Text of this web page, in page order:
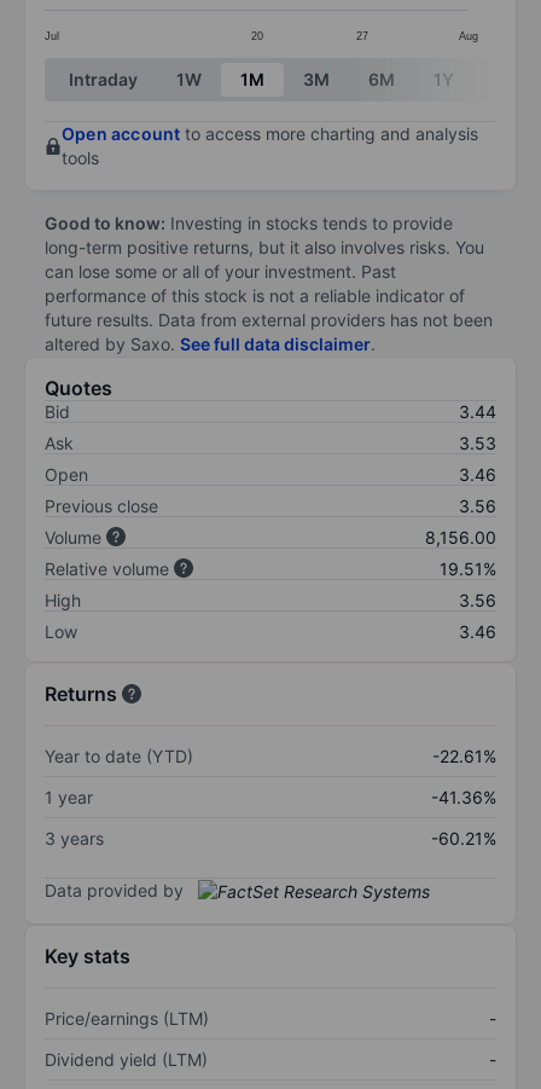
Jul 20 27 Aug
End of interactive chart.
Intraday 1W 1M 3M 6M 1Y
Open account to access more charting and analysis
tools
Good to know: Investing in stocks tends to provide
long-term positive returns, but it also involves risks. You
can lose some or all of your investment. Past
performance of this stock is not a reliable indicator of
future results. Data from external providers has not been
altered by Saxo. See full data disclaimer.
Quotes
Bid
3.44
Ask
3.53
Open
3.46
Previous close
3.56
Volume
8,156.00
Relative volume
19.51%
High
3.56
Low
3.46
Returns
Year to date (YTD)
-22.61%
1 year
-41.36%
3 years
-60.21%
Data provided by
Key stats
Price/earnings (LTM)
-
Dividend yield (LTM)
-